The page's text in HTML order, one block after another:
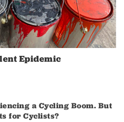
Epidemic
a Cycling Boom. But
for Cyclists?